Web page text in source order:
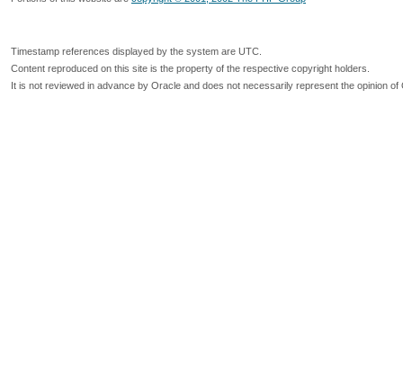
Timestamp references displayed by the system are UTC.
Content reproduced on this site is the property of the respective copyright holders.
It is not reviewed in advance by Oracle and does not necessarily represent the opinion